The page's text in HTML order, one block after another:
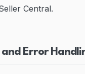
Central.
and Error